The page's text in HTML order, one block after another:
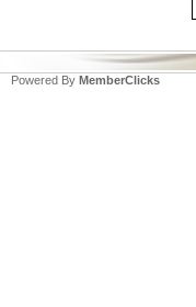
Powered By MemberClicks